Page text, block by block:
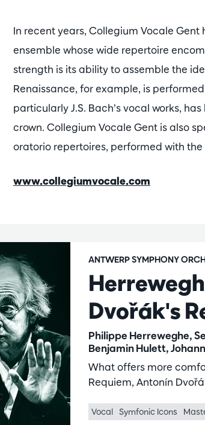
In recent years, Collegium Vocale
ensemble whose wide repertoire
strength is its ability to assemble the
Renaissance, for example, is
particularly J.S. Bach’s vocal works,
crown. Collegium Vocale Gent is also
oratorio repertoires, performed with
www.collegiumvocale.com
Dvořák's
Philippe Herreweghe,
Benjamin Hulett,
ANTWERP SYMPHONY
What offers more
Requiem, Antonín
Vocal Symfonic Icons